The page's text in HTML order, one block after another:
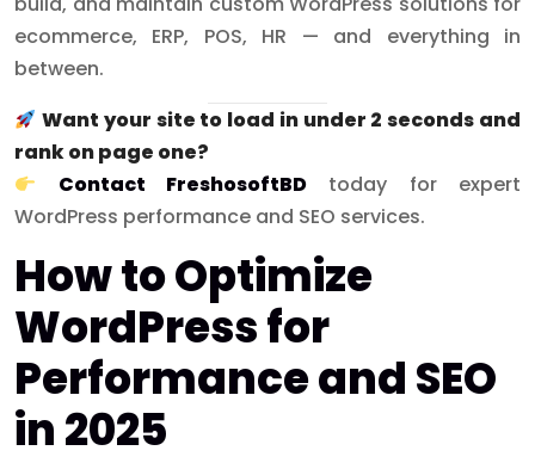
ecommerce, ERP, POS, HR — and everything in
between.
Want your site to load in under 2 seconds and
rank on page one?
Contact FreshosoftBDtoday for expert
WordPress performance and SEO services.
How to Optimize
WordPress for
Performance and SEO
in 2025